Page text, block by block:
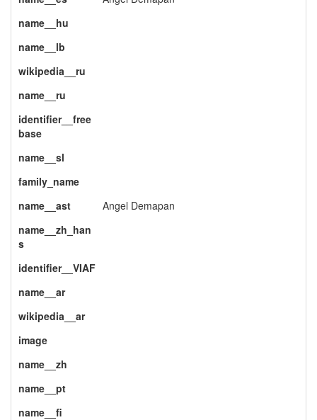
name__hu
name__lb
wikipedia__ru
name__ru
identifier__free
base
name__sl
family_name
name__ast
Angel Demapan
name__zh_han
s
identifier__VIAF
name__ar
wikipedia__ar
image
name__zh
name__pt
name__fi